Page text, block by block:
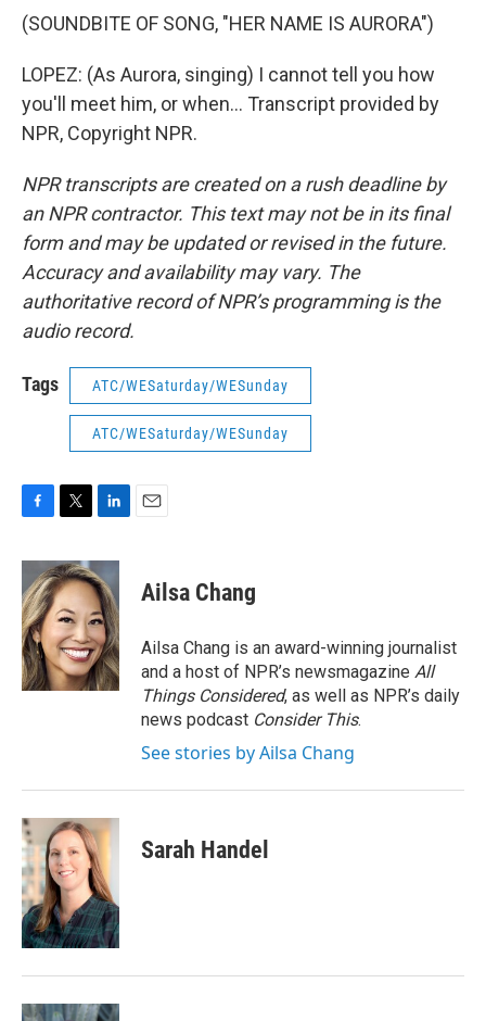
(SOUNDBITE OF SONG, "HER NAME IS AURORA")
LOPEZ: (As Aurora, singing) I cannot tell you how
you'll meet him, or when... Transcript provided by
NPR, Copyright NPR.
NPR transcripts are created on a rush deadline by
an NPR contractor. This text may not be in its final
form and may be updated or revised in the future.
Accuracy and availability may vary. The
authoritative record of NPR’s programming is the
audio record.
Tags ATC/WESaturday/WESunday
ATC/WESaturday/WESunday
c
e
b
o
o
k
i
t
t
e
r
n
k
e
d
I
n
Ailsa Chang
Ailsa Chang is an award-winning journalist
and a host of NPR’s newsmagazine All
Things Considered, as well as NPR’s daily
news podcast Consider This.
See stories by Ailsa Chang
Sarah Handel